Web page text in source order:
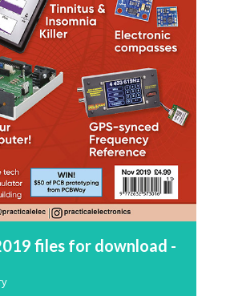
files for download -